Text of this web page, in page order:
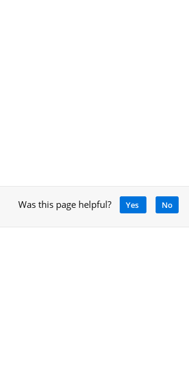
Was this page helpful? Yes No